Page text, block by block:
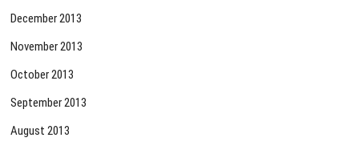
December 2013
November 2013
October 2013
September 2013
August 2013